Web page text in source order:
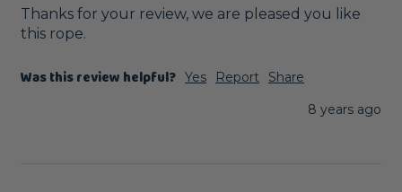
Thanks for your review, we are pleased you like
this rope.
Was this review helpful? Yes Report
Share
8 years ago